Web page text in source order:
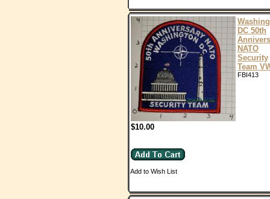
DC 50th
NATO
Security
Team
FBI413
$10.00
Add to Wish List